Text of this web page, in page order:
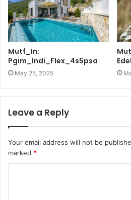
Mutf_In:
Pgim_Indi_Flex_4s5psa
May 25, 2025
Leave a Reply
Your email address will not be
marked *